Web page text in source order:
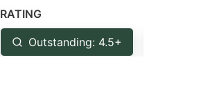
RATING
Outstanding: 4.5+